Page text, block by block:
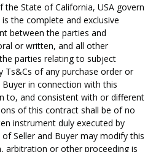
the State of California, USA govern
the complete and exclusive
between the parties and
or written, and all other
parties relating to subject
of any purchase order or
in connection with this
to, and consistent with or different
of this contract shall be of no
instrument duly executed by
Seller and Buyer may modify this
arbitration or other proceeding is